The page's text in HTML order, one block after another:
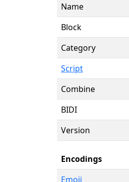
Name
Block
Category
Script
Combine
BIDI
Version
Encodings
Emoji